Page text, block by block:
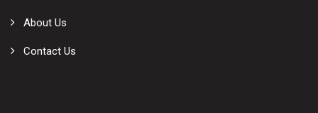
About Us
Contact Us